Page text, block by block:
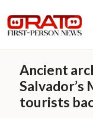
Ancient
Salvador’s
tourists